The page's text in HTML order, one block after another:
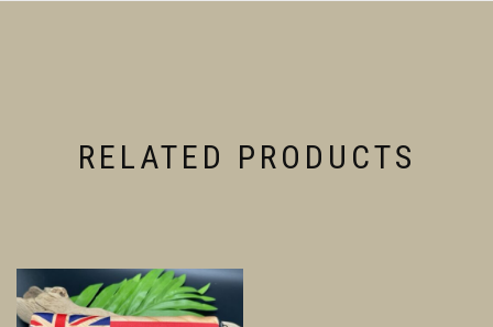
RELATED PRODUCTS